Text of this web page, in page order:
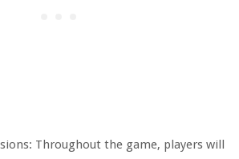
Throughout the game, players will